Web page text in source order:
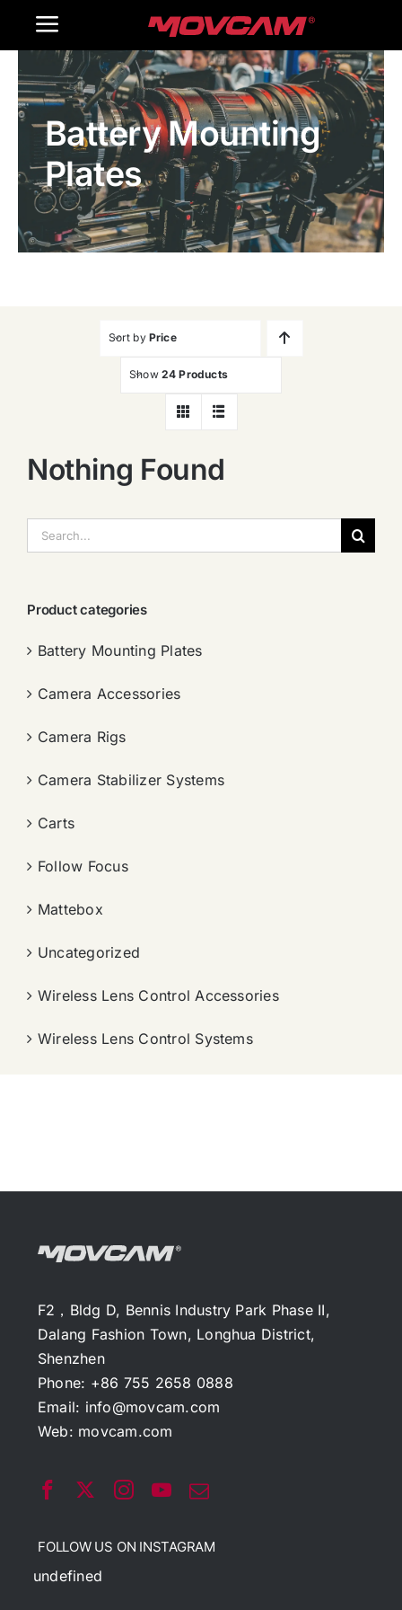
Toggle
Navigation
Home
Products
Gallery
Contact Us
Battery Mounting
Plates
Sort by Price
Show 24 Products
Nothing Found
索：
Product categories
Battery Mounting Plates
Camera Accessories
Camera Rigs
Camera Stabilizer Systems
Carts
Follow Focus
Mattebox
Uncategorized
Wireless Lens Control Accessories
Wireless Lens Control Systems
F2，Bldg D, Bennis Industry Park Phase II,
Dalang Fashion Town, Longhua District,
Shenzhen
Phone: +86 755 2658 0888
Email: info@movcam.com
Web: movcam.com
FOLLOW US ON INSTAGRAM
undefined